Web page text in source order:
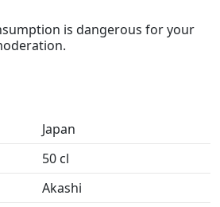
is dangerous for your
Japan
50 cl
Akashi